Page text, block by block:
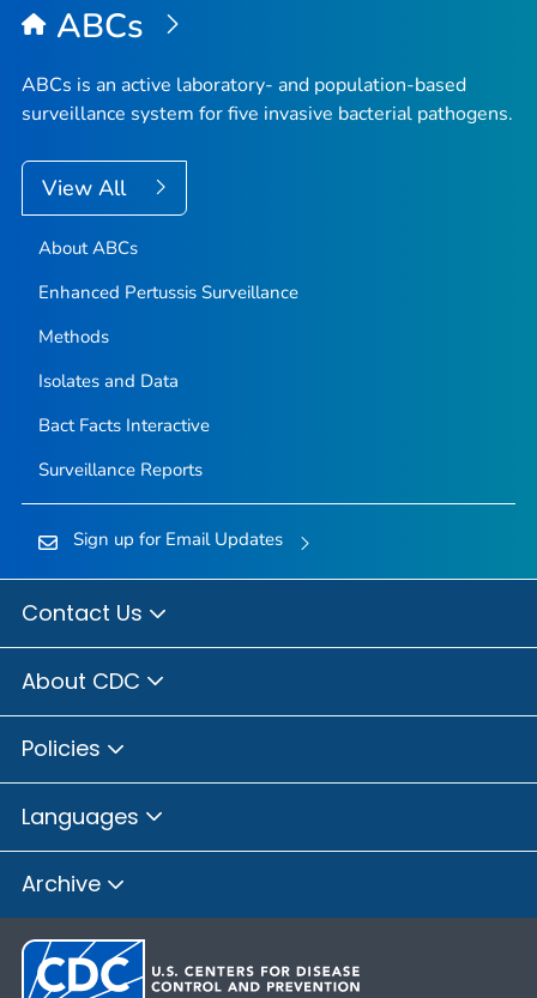
ABCs
ABCs is an active laboratory- and population-based
surveillance system for five invasive bacterial pathogens.
View All
About ABCs
Enhanced Pertussis Surveillance
Methods
Isolates and Data
Bact Facts Interactive
Surveillance Reports
Sign up for Email Updates
Contact Us
About CDC
Policies
Languages
Archive